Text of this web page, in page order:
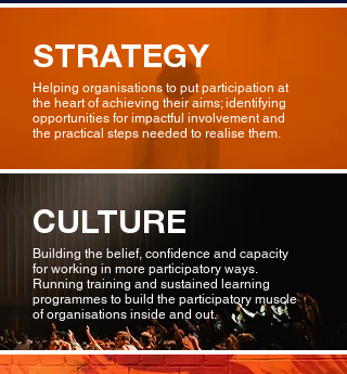
STRATEGY
Helping organisations to put participation at
the heart of achieving their aims; identifying
opportunities for impactful involvement and
the practical steps needed to realise them.
CULTURE
Building the belief, confidence and capacity
for working in more participatory ways.
Running training and sustained learning
programmes to build the participatory muscle
of organisations inside and out.